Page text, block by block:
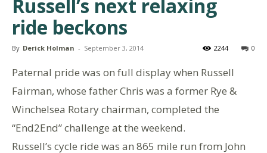
Russell’s next relaxing
ride beckons
By Derick Holman - September 3, 2014 0
2244
Paternal pride was on full display when Russell
Fairman, whose father Chris was a former Rye &
Winchelsea Rotary chairman, completed the
“End2End” challenge at the weekend.
Russell’s cycle ride was an 865 mile run from John